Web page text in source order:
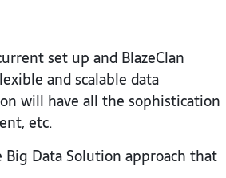
set up and BlazeClan
and scalable data
will have all the sophistication
etc.
Data Solution approach that